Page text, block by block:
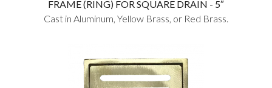
FRAME (RING) FOR SQUARE DRAIN - 5″
Cast in Aluminum, Yellow Brass, or Red Brass.